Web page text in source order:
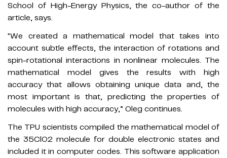
School of High-Energy Physics, the co-author of the
article, says.
"We created a mathematical model that takes into
account subtle effects, the interaction of rotations and
spin-rotational interactions in nonlinear molecules. The
mathematical model gives the results with high
accuracy that allows obtaining unique data and, the
most important is that, predicting the properties of
molecules with high accuracy,” Oleg continues.
The TPU scientists compiled the mathematical model of
the 35ClO2 molecule for double electronic states and
included it in computer codes. This software application